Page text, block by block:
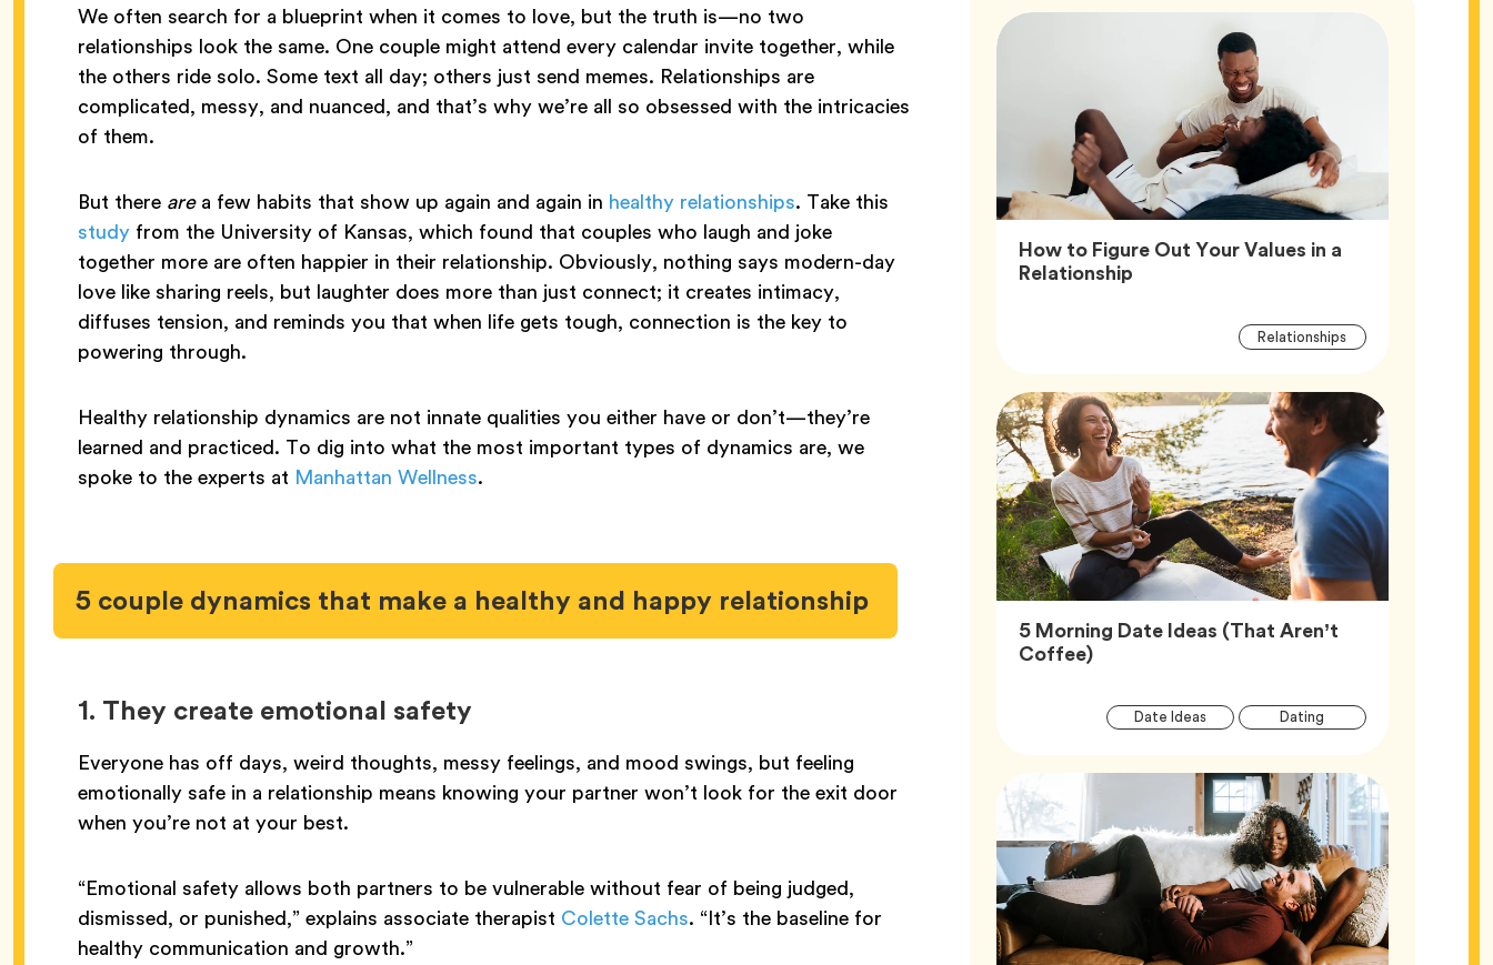
We often search for a blueprint when it comes to love, but the truth is—no two
relationships look the same. One couple might attend every calendar invite together, while
the others ride solo. Some text all day; others just send memes. Relationships are
complicated, messy, and nuanced, and that’s why we’re all so obsessed with the intricacies
of them.
But there area few habits that show up again and again in healthy relationships. Take this
study from the University of Kansas, which found that couples who laugh and joke
together more are often happier in their relationship. Obviously, nothing says modern-day
love like sharing reels, but laughter does more than just connect; it creates intimacy,
diffuses tension, and reminds you that when life gets tough, connection is the key to
powering through.
Healthy relationship dynamics are not innate qualities you either have or don’t—they’re
learned and practiced. To dig into what the most important types of dynamics are, we
spoke to the experts at Manhattan Wellness.
5 couple dynamics that make a healthy and happy relationship
1. They create emotional safety
Everyone has off days, weird thoughts, messy feelings, and mood swings, but feeling
emotionally safe in a relationship means knowing your partner won’t look for the exit door
when you’re not at your best.
“Emotional safety allows both partners to be vulnerable without fear of being judged,
dismissed, or punished,” explains associate therapist Colette Sachs. “It’s the baseline for
healthy communication and growth.”
How to Figure Out Your Values in a
RelationshipArticle,
Article
RelationshipsTag
5 Morning Date Ideas (That Aren’t
Coffee)Article,
Article
Date IdeasTag Dating